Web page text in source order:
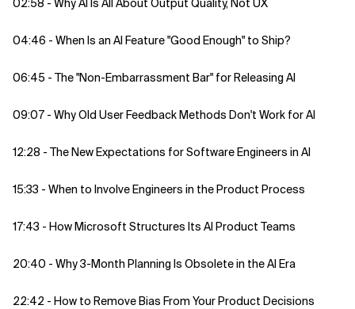
02:58 - Why AI Is All About Output Quality, Not UX
04:46 - When Is an AI Feature "Good Enough" to Ship?
06:45 - The "Non-Embarrassment Bar" for Releasing AI
09:07 - Why Old User Feedback Methods Don't Work for AI
12:28 - The New Expectations for Software Engineers in AI
15:33 - When to Involve Engineers in the Product Process
17:43 - How Microsoft Structures Its AI Product Teams
20:40 - Why 3-Month Planning Is Obsolete in the AI Era
22:42 - How to Remove Bias From Your Product Decisions